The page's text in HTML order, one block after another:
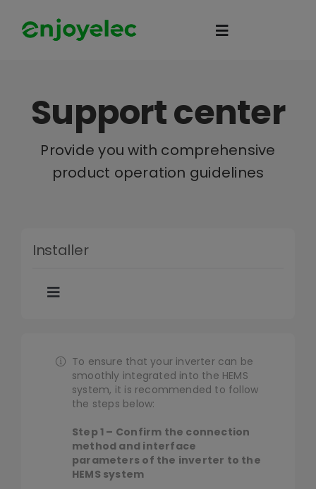
Toggle
Company
Support center
Provide you with comprehensive
product operation guidelines
Installer
Toggle
Solar&Battery
Heat Pump
Smart Meter
To ensure that your inverter can be
smoothly integrated into the HEMS
system, it is recommended to follow
the steps below:
Step 1 – Confirm the connection
method and interface
parameters of the inverter to the
HEMS system